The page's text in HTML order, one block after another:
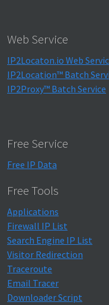
Web Service
IP2Locaton.io Web
IP2Location™ Batch
IP2Proxy™ Batch Service
Free Service
Free IP Data
Free Tools
Applications
Firewall IP List
Search Engine IP List
Visitor Redirection
Traceroute
Email Tracer
Downloader Script